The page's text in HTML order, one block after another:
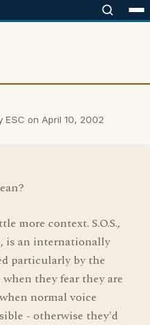
ESC on April 10, 2002
more context. S.O.S.,
is an internationally
particularly by the
they fear they are
normal voice
- otherwise they'd